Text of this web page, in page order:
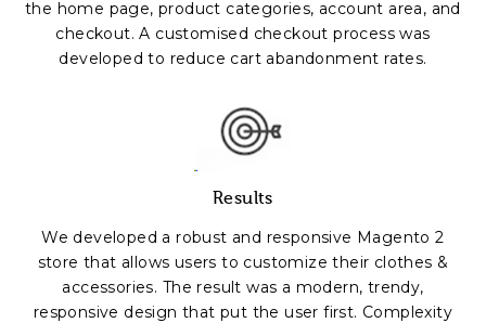
the home page, product categories, account area, and
checkout. A customised checkout process was
developed to reduce cart abandonment rates.
Results
We developed a robust and responsive Magento 2
store that allows users to customize their clothes &
accessories. The result was a modern, trendy,
responsive design that put the user first. Complexity